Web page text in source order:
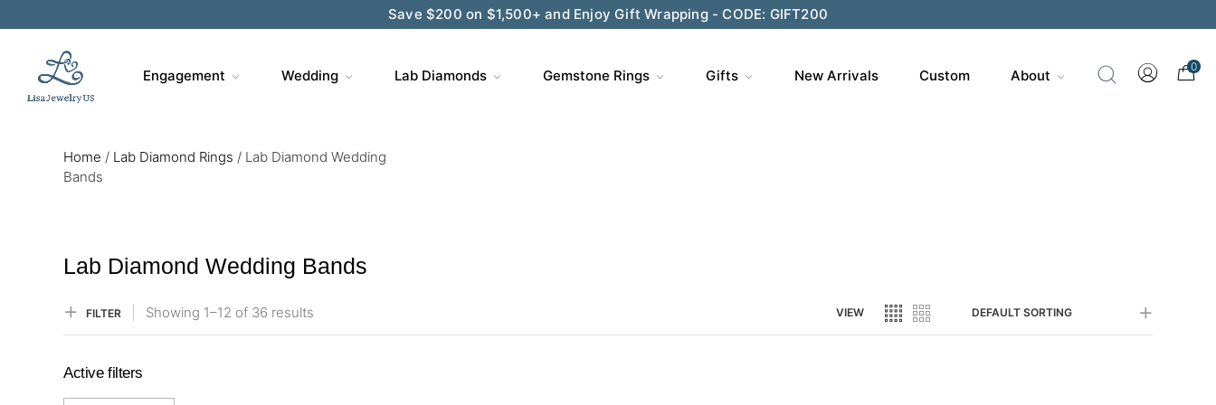
Save $200 on $1,500+ and Enjoy Gift Wrapping - CODE: GIFT200
Engagement Wedding Lab Diamonds Gemstone Rings Gifts New Arrivals Custom About
0
Home / Lab Diamond Rings / Lab Diamond Wedding
Bands
Lab Diamond Wedding Bands
FILTER Showing 1–12 of 36 results VIEW DEFAULT SORTING
Active filters